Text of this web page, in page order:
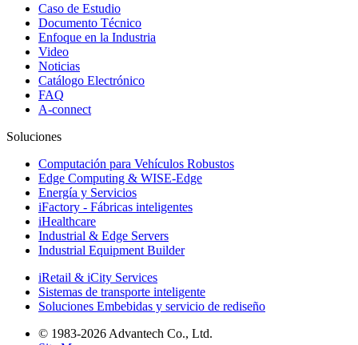
Caso de Estudio
Documento Técnico
Enfoque en la Industria
Video
Noticias
Catálogo Electrónico
FAQ
A-connect
Soluciones
Computación para Vehículos Robustos
Edge Computing & WISE-Edge
Energía y Servicios
iFactory - Fábricas inteligentes
iHealthcare
Industrial & Edge Servers
Industrial Equipment Builder
iRetail & iCity Services
Sistemas de transporte inteligente
Soluciones Embebidas y servicio de rediseño
© 1983-2026 Advantech Co., Ltd.